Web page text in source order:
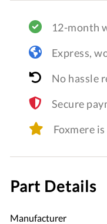
12-month
Express,
No hassle
Secure
Foxmere
Part Details
Manufacturer